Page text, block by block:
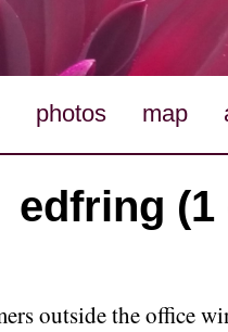
photos map
edfring (1
outside the office